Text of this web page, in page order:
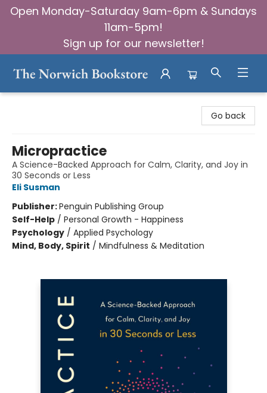
Open Monday-Saturday 9am-6pm & Sundays
11am-5pm!
Sign up for our newsletter!
Go back
Micropractice
A Science-Backed Approach for Calm, Clarity, and Joy in
30 Seconds or Less
Eli Susman
Publisher:Penguin Publishing Group
Self-Help / Personal Growth - Happiness
Psychology / Applied Psychology
Mind, Body, Spirit / Mindfulness & Meditation